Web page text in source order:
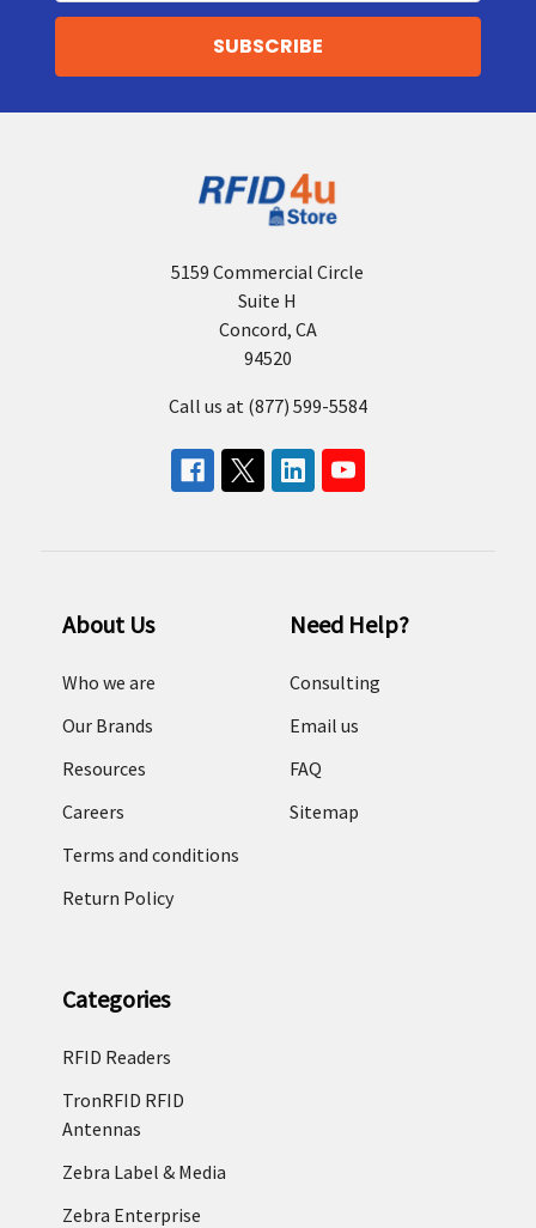
5159 Commercial Circle
Suite H
Concord, CA
94520
Call us at (877) 599-5584
About Us
Who we are
Our Brands
Resources
Careers
Terms and conditions
Return Policy
Need Help?
Consulting
Email us
FAQ
Sitemap
Categories
RFID Readers
TronRFID RFID
Antennas
Zebra Label & Media
Zebra Enterprise